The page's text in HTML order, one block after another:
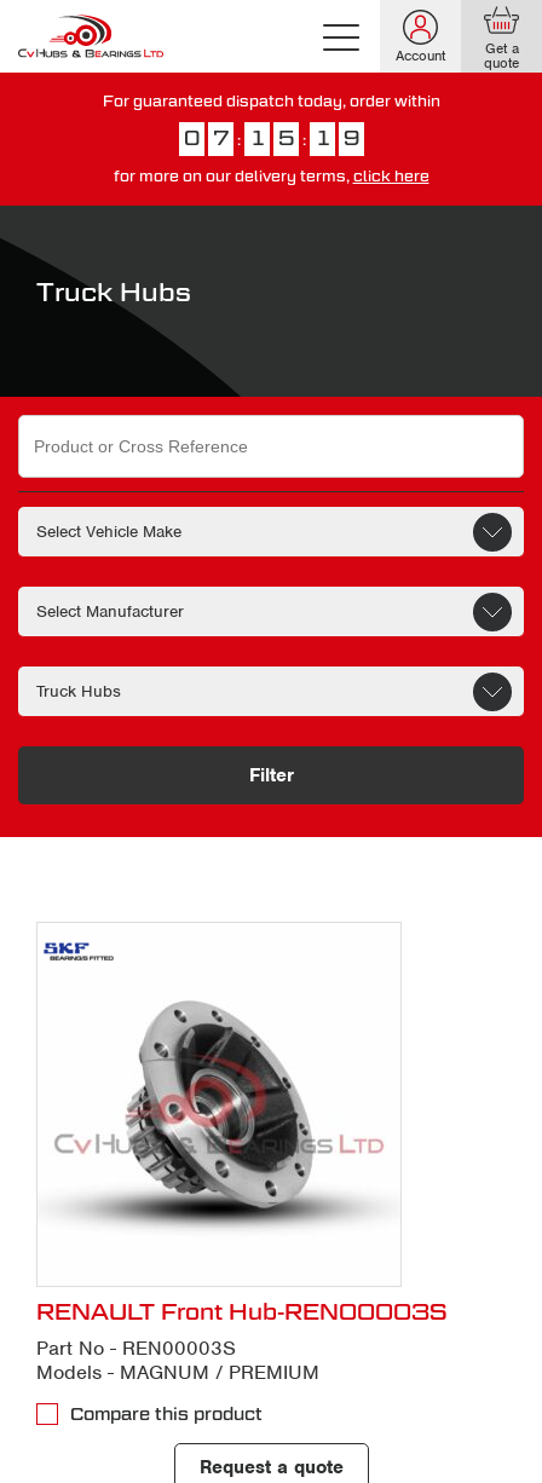
Account Get a
quote
For guaranteed dispatch today, order within
0 7 : 1 5 : 1 8
for more on our delivery terms, click here
Truck Hubs
Search
for:
Filter
RENAULT Front Hub-REN00003S
Part No - REN00003S
Models - MAGNUM / PREMIUM
Compare this product
Request a quote